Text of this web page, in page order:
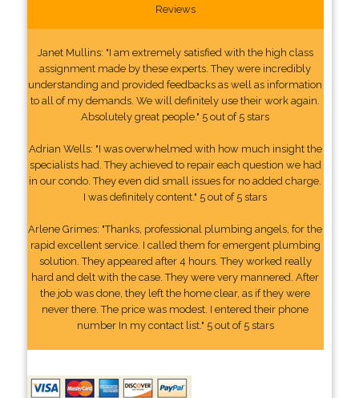
Reviews
Janet Mullins: "I am extremely satisfied with the high class
assignment made by these experts. They were incredibly
understanding and provided feedbacks as well as information
to all of my demands. We will definitely use their work again.
Absolutely great people." 5 out of 5 stars
Adrian Wells: "I was overwhelmed with how much insight the
specialists had. They achieved to repair each question we had
in our condo. They even did small issues for no added charge.
I was definitely content." 5 out of 5 stars
Arlene Grimes: "Thanks, professional plumbing angels, for the
rapid excellent service. I called them for emergent plumbing
solution. They appeared after 4 hours. They worked really
hard and delt with the case. They were very mannered. After
the job was done, they left the home clear, as if they were
never there. The price was modest. I entered their phone
number In my contact list." 5 out of 5 stars